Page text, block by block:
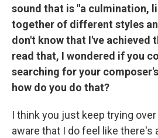
sound that is "a culmination,
together of different styles
don't know that I've achieved
read that, I wondered if you
searching for your
how do you do that?
I think you just keep trying over
aware that I do feel like there's